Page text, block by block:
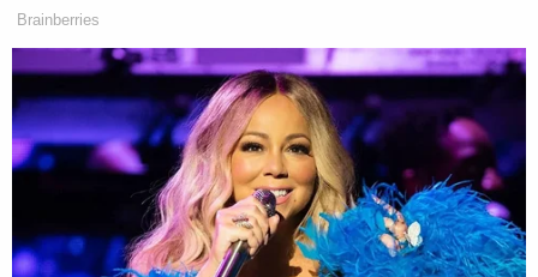
Text messages obtained from Brenda Garcia's
cellphone allegedly showed the sisters regularly
referring to the victim by derogatory names such
as "baldy," "idiot," and "f—ing b—." At least once,
they also told the child to "just die already."
Videos allegedly showed additional abuse,